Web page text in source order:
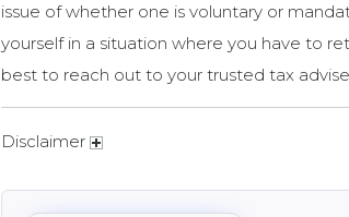
issue of whether one is voluntary or
yourself in a situation where you have to
best to reach out to your trusted tax
Disclaimer